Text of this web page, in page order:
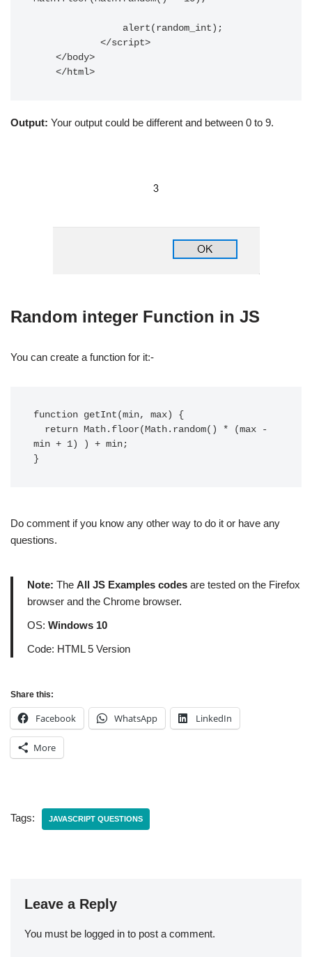
    </html>
Output: Your output could be different and between 0 to 9.
Random integer Function in JS
You can create a function for it:-
function getInt(min, max) {
min + 1) ) + min;
}
Do comment if you know any other way to do it or have any
questions.
Note: The All JS Examples codes are tested on the Firefox
browser and the Chrome browser.
OS: Windows 10
Code: HTML 5 Version
Share this:
Facebook WhatsApp LinkedIn
More
Tags: JAVASCRIPT QUESTIONS
Leave a Reply
You must be logged in to post a comment.